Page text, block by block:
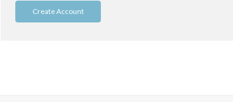
Create Account